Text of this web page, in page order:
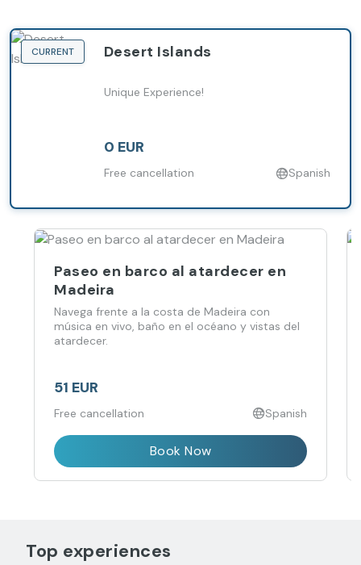
CURRENT Desert Islands
Unique Experience!
0 EUR
Free cancellation Spanish
Paseo en barco al atardecer en
Madeira
Navega frente a la costa de Madeira con
música en vivo, baño en el océano y vistas del
atardecer.
51 EUR
Free cancellation Spanish
Book Now
Top experiences